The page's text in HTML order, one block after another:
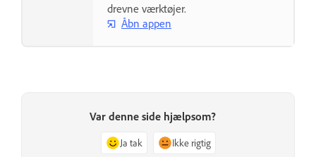
drevne værktøjer.
Åbn appen
Var denne side hjælpsom?
Ja tak Ikke rigtig